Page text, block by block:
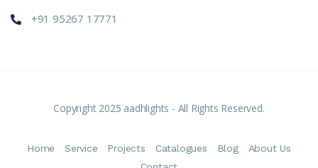
+91 95267 17771
Copyright 2025 aadhlights - All Rights Reserved.
Home Service Projects Catalogues Blog
About Us